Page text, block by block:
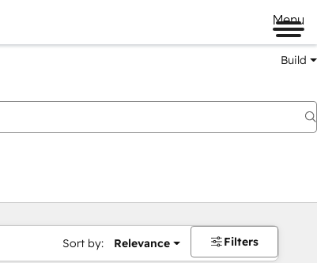
Menu
Build
Sort by: Relevance Filters